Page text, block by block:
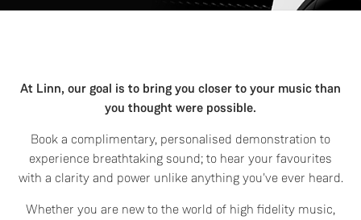
At Linn, our goal is to bring you closer to your music than
you thought were possible.
Book a complimentary, personalised demonstration to
experience breathtaking sound; to hear your favourites
with a clarity and power unlike anything you've ever heard.
Whether you are new to the world of high fidelity music,